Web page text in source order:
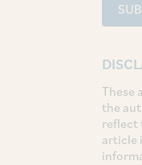
These
the
reflect
article